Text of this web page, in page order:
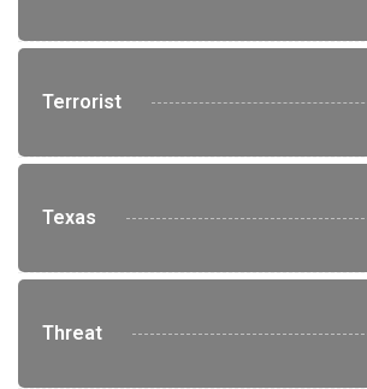
Terrorist
Texas
Threat